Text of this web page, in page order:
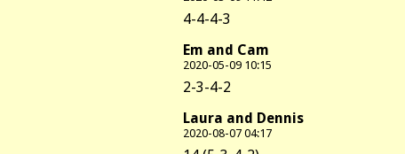
4-4-4-3
Em and Cam
2020-05-09 10:15
2-3-4-2
Laura and Dennis
2020-08-07 04:17